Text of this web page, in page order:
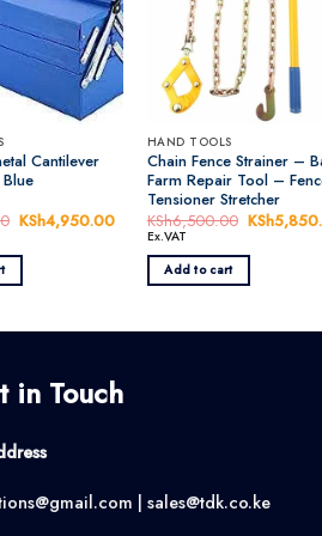
Cantilever
Original
KSh5,500.00.
KSh4,950.00Current
price
KSh4,950.00.
HAND TOOLS
Chain Fence Strainer –
Farm Repair Tool –
Tensioner Stretcher
KSh6,500.00 Original
KSh
Ex.VAT
Add to cart
in Touch
| sales@tdk.co.ke